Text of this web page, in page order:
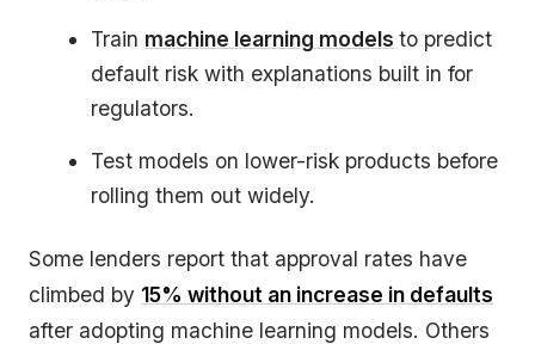
Train machine learning models to predict
default risk with explanations built in for
regulators.
Test models on lower-risk products before
rolling them out widely.
Some lenders report that approval rates have
climbed by 15% without an increase in defaults
after adopting machine learning models. Others